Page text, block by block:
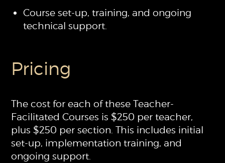
Course set-up, training, and ongoing
technical support.
Pricing
The cost for each of these Teacher-
Facilitated Courses is $250 per teacher,
plus $250 per section. This includes initial
set-up, implementation training, and
ongoing support.